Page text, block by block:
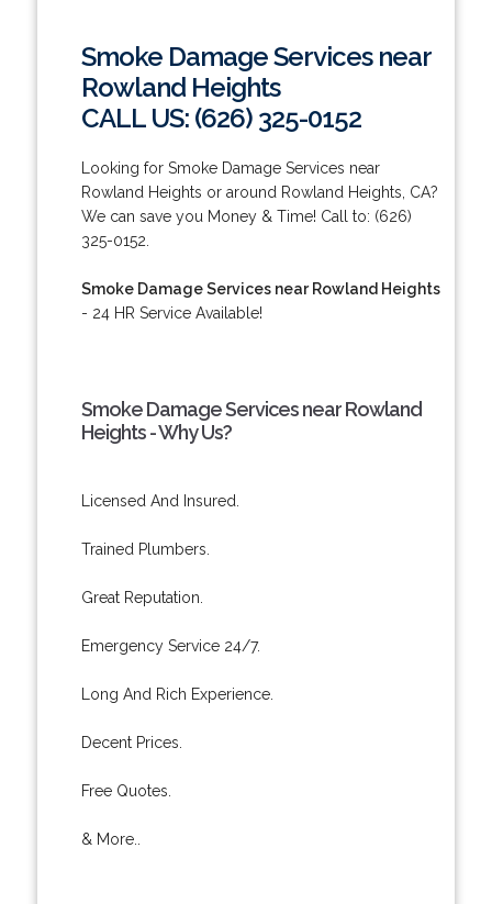
Smoke Damage Services near
Rowland Heights
CALL US: (626) 325-0152
Looking for Smoke Damage Services near
Rowland Heights or around Rowland Heights, CA?
We can save you Money & Time! Call to: (626)
325-0152.
Smoke Damage Services near Rowland Heights
- 24 HR Service Available!
Smoke Damage Services near Rowland
Heights - Why Us?
Licensed And Insured.
Trained Plumbers.
Great Reputation.
Emergency Service 24/7.
Long And Rich Experience.
Decent Prices.
Free Quotes.
& More..